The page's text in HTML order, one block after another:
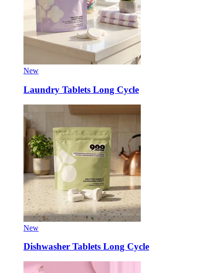
New
Laundry Tablets Long Cycle
New
Dishwasher Tablets Long Cycle